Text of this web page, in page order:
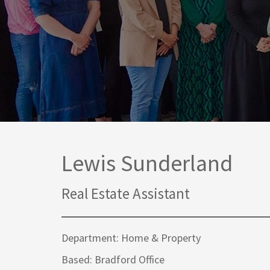
Media Law and Reputation
Regulatory Services
Sports Law
Commercial Contracts
Corporate
Home & Property Services
Medical Negligence
Personal Injury Solicitors
Wills & Probate Solicitors
Court of Protection
Lewis Sunderland
Real Estate Assistant
Department: Home & Property
Based: Bradford Office